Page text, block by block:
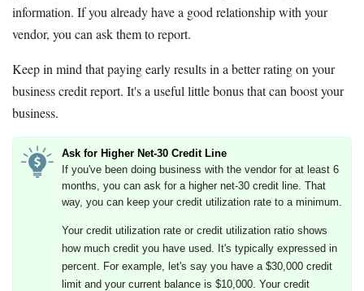
information. If you already have a good relationship with your
vendor, you can ask them to report.
Keep in mind that paying early results in a better rating on your
business credit report. It's a useful little bonus that can boost your
business.
Ask for Higher Net-30 Credit Line
If you've been doing business with the vendor for at least 6
months, you can ask for a higher net-30 credit line. That
way, you can keep your credit utilization rate to a minimum.
Your credit utilization rate or credit utilization ratio shows
how much credit you have used. It's typically expressed in
percent. For example, let's say you have a $30,000 credit
limit and your current balance is $10,000. Your credit